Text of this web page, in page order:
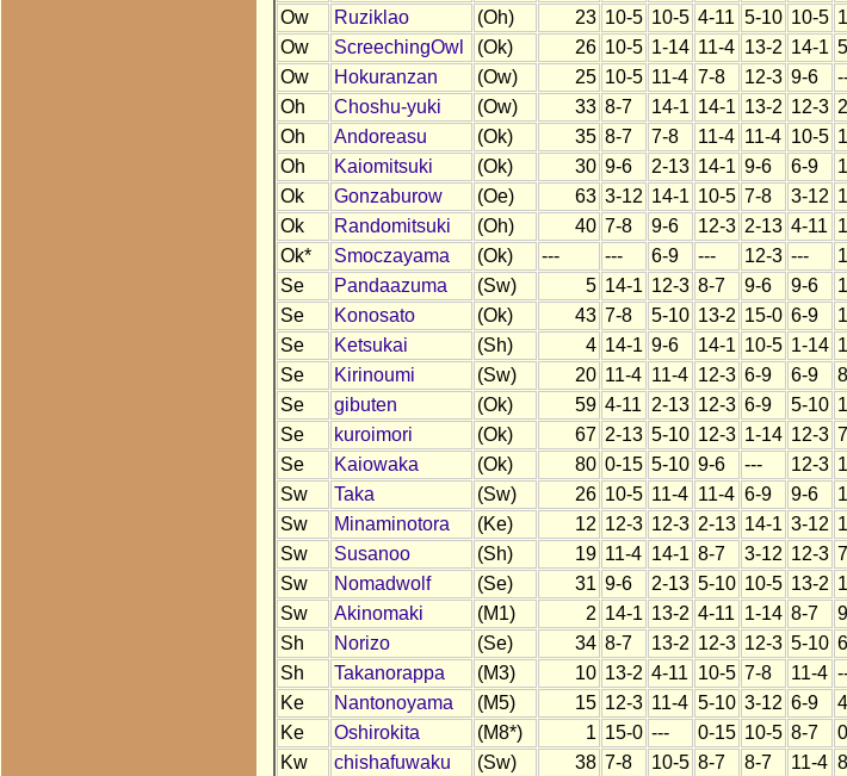
Ow
Ruziklao (Oh) 23 10-5 10-5 4-11 5-10 10-5
Ow
ScreechingOwl (Ok) 26 10-5 1-14 11-4 13-2 14-1
Ow
Hokuranzan (Ow) 25 10-5 11-4 7-8 12-3 9-6
Oh
Choshu-yuki (Ow) 33 8-7 14-1 14-1 13-2 12-3
Oh
Andoreasu (Ok) 35 8-7 7-8 11-4 11-4 10-5
Oh
Kaiomitsuki (Ok) 30 9-6 2-13 14-1 9-6 6-9
Ok
Gonzaburow (Oe) 63 3-12 14-1 10-5 7-8 3-12
Ok
Randomitsuki (Oh) 40 7-8 9-6 12-3 2-13 4-11
Ok*
Smoczayama (Ok) --- --- 6-9 --- 12-3 ---
Se
Pandaazuma (Sw) 5 14-1 12-3 8-7 9-6 9-6
Se
Konosato (Ok) 43 7-8 5-10 13-2 15-0 6-9
Se
Ketsukai (Sh) 4 14-1 9-6 14-1 10-5 1-14
Se
Kirinoumi (Sw) 20 11-4 11-4 12-3 6-9 6-9
Se
gibuten (Ok) 59 4-11 2-13 12-3 6-9 5-10
Se
kuroimori (Ok) 67 2-13 5-10 12-3 1-14 12-3
Se
Kaiowaka (Ok) 80 0-15 5-10 9-6 --- 12-3
Sw
Taka (Sw) 26 10-5 11-4 11-4 6-9 9-6
Sw
Minaminotora (Ke) 12 12-3 12-3 2-13 14-1 3-12
Sw
Susanoo (Sh) 19 11-4 14-1 8-7 3-12 12-3
Sw
Nomadwolf (Se) 31 9-6 2-13 5-10 10-5 13-2
Sw
Akinomaki (M1) 2 14-1 13-2 4-11 1-14 8-7
Sh
Norizo (Se) 34 8-7 13-2 12-3 12-3 5-10
Sh
Takanorappa (M3) 10 13-2 4-11 10-5 7-8 11-4
Ke
Nantonoyama (M5) 15 12-3 11-4 5-10 3-12 6-9
Ke
Oshirokita (M8*) 1 15-0 --- 0-15 10-5 8-7
Kw
chishafuwaku (Sw) 38 7-8 10-5 8-7 8-7 11-4